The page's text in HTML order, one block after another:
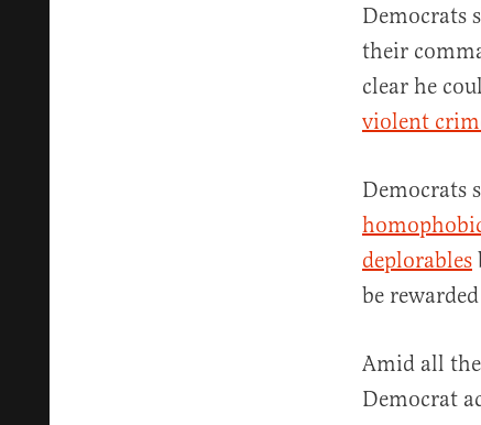
Democrats
their
clear he
violent
Democrats
deplorables
be
Amid all
Democrat